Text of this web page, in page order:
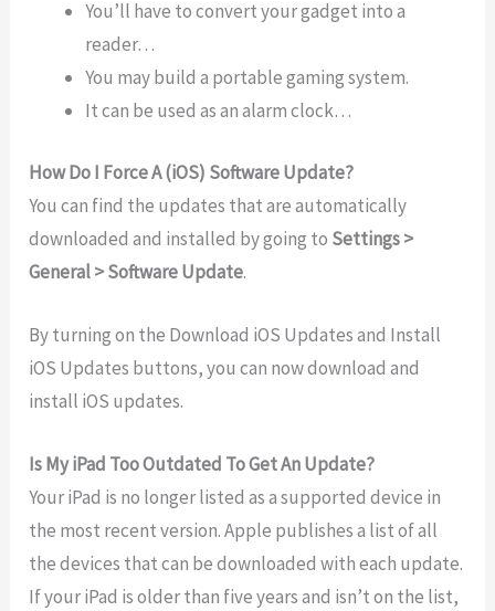
You’ll have to convert your gadget into a
reader…
You may build a portable gaming system.
It can be used as an alarm clock…
How Do I Force A (iOS) Software Update?
You can find the updates that are automatically
downloaded and installed by going to Settings >
General > Software Update.
By turning on the Download iOS Updates and Install
iOS Updates buttons, you can now download and
install iOS updates.
Is My iPad Too Outdated To Get An Update?
Your iPad is no longer listed as a supported device in
the most recent version. Apple publishes a list of all
the devices that can be downloaded with each update.
If your iPad is older than five years and isn’t on the list,